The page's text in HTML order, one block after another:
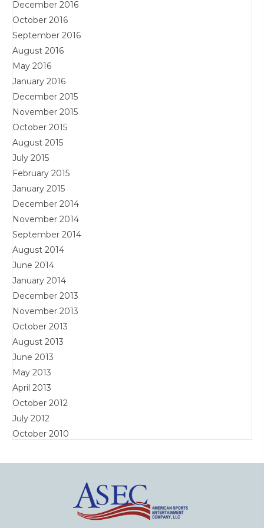
December 2016
October 2016
September 2016
August 2016
May 2016
January 2016
December 2015
November 2015
October 2015
August 2015
July 2015
February 2015
January 2015
December 2014
November 2014
September 2014
August 2014
June 2014
January 2014
December 2013
November 2013
October 2013
August 2013
June 2013
May 2013
April 2013
October 2012
July 2012
October 2010